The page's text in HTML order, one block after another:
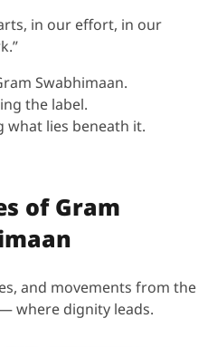
in our effort, in our
Swabhimaan.
the label.
what lies beneath it.
of Gram
and movements from the
where dignity leads.